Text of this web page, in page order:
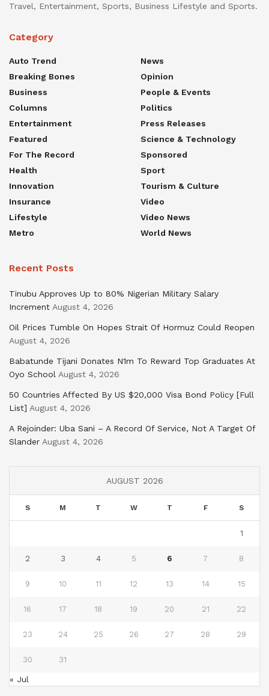
Travel, Entertainment, Sports, Business Lifestyle and Sports.
Category
Auto Trend
Breaking Bones
Business
Columns
Entertainment
Featured
For The Record
Health
Innovation
Insurance
Lifestyle
Metro
News
Opinion
People & Events
Politics
Press Releases
Science & Technology
Sponsored
Sport
Tourism & Culture
Video
Video News
World News
Recent Posts
Tinubu Approves Up to 80% Nigerian Military Salary
Increment August 4, 2026
Oil Prices Tumble On Hopes Strait Of Hormuz Could Reopen
August 4, 2026
Babatunde Tijani Donates N1m To Reward Top Graduates At
Oyo School August 4, 2026
50 Countries Affected By US $20,000 Visa Bond Policy [Full
List] August 4, 2026
A Rejoinder: Uba Sani – A Record Of Service, Not A Target Of
Slander August 4, 2026
AUGUST 2026
S M T W T F S
1
2 3 4 5 6 7 8
9 10 11 12 13 14 15
16 17 18 19 20 21 22
23 24 25 26 27 28 29
30 31
« Jul